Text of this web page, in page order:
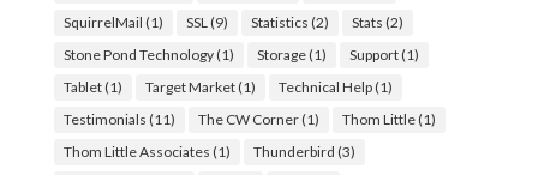
SquirrelMail (1) SSL (9) Statistics (2) Stats (2)
Stone Pond Technology(1) Storage(1) Support(1)
Tablet(1) Target Market(1) Technical Help(1)
Testimonials (11) The CW Corner(1) Thom Little(1)
Thom Little Associates (1) Thunderbird (3)